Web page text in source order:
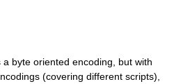
a byte oriented encoding, but with
(covering different scripts),